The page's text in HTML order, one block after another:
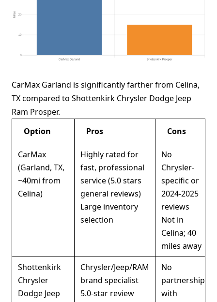
CarMax Garland is significantly farther from Celina,
TX compared to Shottenkirk Chrysler Dodge Jeep
Ram Prosper.
Option
Pros Cons
CarMax
(Garland, TX,
~40mi from
Celina)
Highly rated for
fast, professional
service (5.0 stars
general reviews)
Large inventory
selection
No
Chrysler-
specific or
2024-2025
reviews
Not in
Celina; 40
miles away
Shottenkirk
Chrysler
Dodge Jeep
Chrysler/Jeep/RAM
brand specialist
5.0-star review
No
partnership
with